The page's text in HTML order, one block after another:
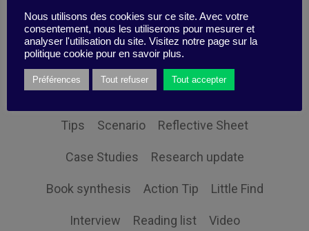
Themes
Tips Scenario Reflective Sheet
Case Studies Research update
Book synthesis Action Tip Little Find
Interview Reading list Video
Nous utilisons des cookies sur ce site. Avec votre
consentement, nous les utiliserons pour mesurer et
analyser l'utilisation du site. Visitez notre page sur la
politique cookie pour en savoir plus.
Préférences Tout refuser Tout accepter